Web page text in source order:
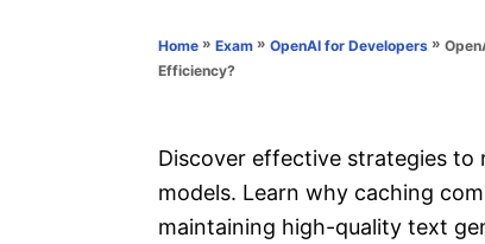
r
e
Home » Exam » OpenAI for Developers »
Efficiency?
Discover effective strategies to
models. Learn why caching
maintaining high-quality text